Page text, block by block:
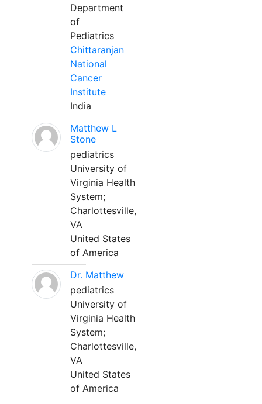
Department
of
Pediatrics
Chittaranjan
National
Cancer
Institute
India
Matthew L
Stone
pediatrics
University of
Virginia Health
System;
Charlottesville,
VA
United States
of America
Dr. Matthew
pediatrics
University of
Virginia Health
System;
Charlottesville,
VA
United States
of America